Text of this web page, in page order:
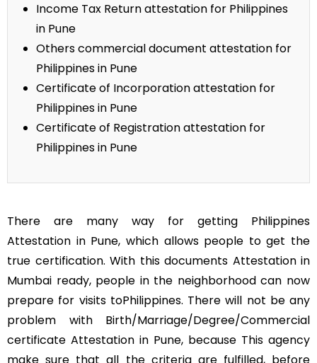
Income Tax Return attestation for Philippines
in Pune
Others commercial document attestation for
Philippines in Pune
Certificate of Incorporation attestation for
Philippines in Pune
Certificate of Registration attestation for
Philippines in Pune
There are many way for getting Philippines
Attestation in Pune, which allows people to get the
true certification. With this documents Attestation in
Mumbai ready, people in the neighborhood can now
prepare for visits toPhilippines. There will not be any
problem with Birth/Marriage/Degree/Commercial
certificate Attestation in Pune, because This agency